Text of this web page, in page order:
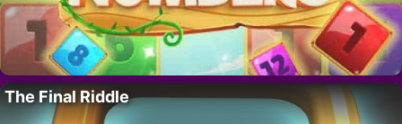
The Final Riddle